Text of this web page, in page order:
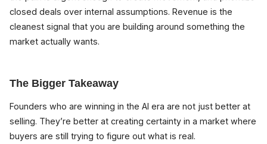
closed deals over internal assumptions. Revenue is the
cleanest signal that you are building around something the
market actually wants.
The Bigger Takeaway
Founders who are winning in the AI era are not just better at
selling. They’re better at creating certainty in a market where
buyers are still trying to figure out what is real.